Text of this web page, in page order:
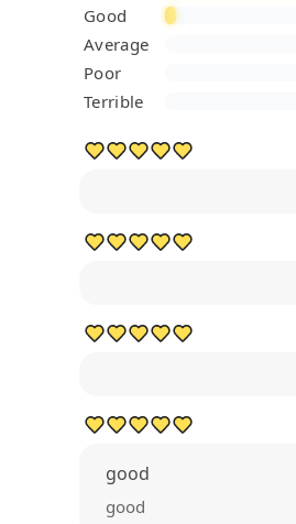
Good
Average
Poor
Terrible
good
good